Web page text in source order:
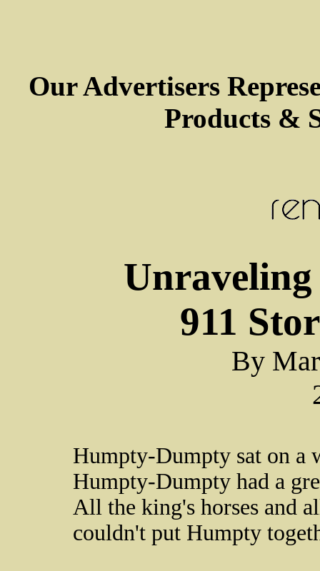
Our Advertisers
Products &
911
By
Humpty-Dumpty sat on a
Humpty-Dumpty had a
All the king's horses and
couldn't put Humpty